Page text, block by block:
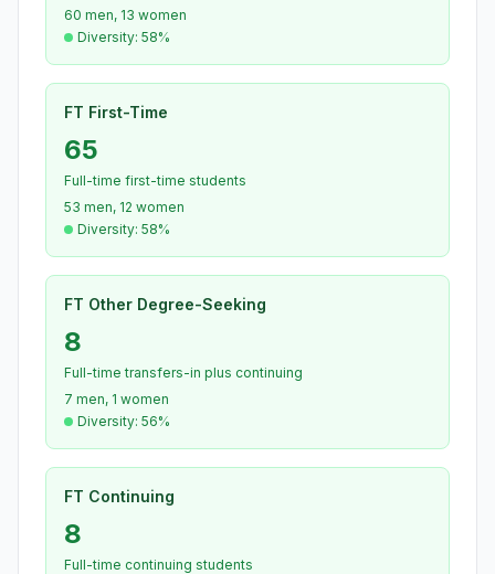
60 men, 13 women
Diversity: 58%
FT First-Time
65
Full-time first-time students
53 men, 12 women
Diversity: 58%
FT Other Degree-Seeking
8
Full-time transfers-in plus continuing
7 men, 1 women
Diversity: 56%
FT Continuing
8
Full-time continuing students